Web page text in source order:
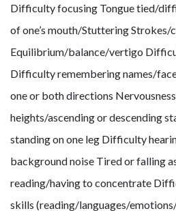
Difficulty focusing Tongue tied/
of one’s mouth/Stuttering
Equilibrium/balance/vertigo
Difficulty remembering names/
one or both directions
heights/ascending or descending
standing on one leg Difficulty
background noise Tired or falling
reading/having to concentrate
skills (reading/languages/